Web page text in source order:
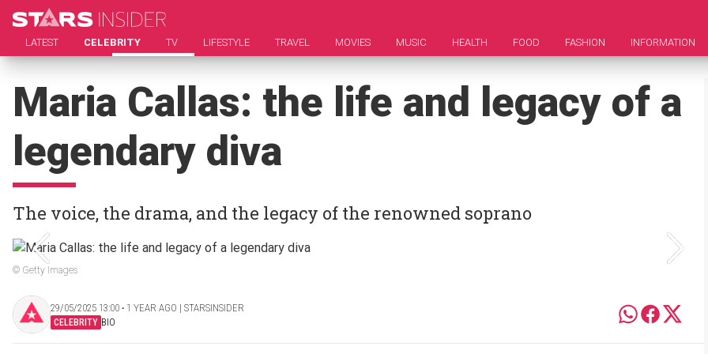
LATEST CELEBRITY TV LIFESTYLE TRAVEL MOVIES MUSIC HEALTH FOOD FASHION INFORMATION
Maria Callas: the life and legacy of a
legendary diva
The voice, the drama, and the legacy of the renowned soprano
© Getty Images
29/05/2025 13:00 ‧ 1 YEAR AGO | STARSINSIDER
CELEBRITY BIO